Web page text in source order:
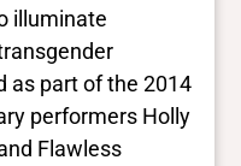
illuminate
as part of the 2014
performers Holly
Flawless